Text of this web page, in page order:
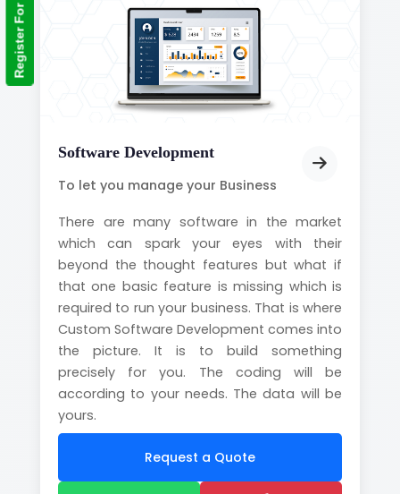
Software Development
To let you manage your Business
There are many software in the market
which can spark your eyes with their
beyond the thought features but what if
that one basic feature is missing which is
required to run your business. That is where
Custom Software Development comes into
the picture. It is to build something
precisely for you. The coding will be
according to your needs. The data will be
yours.
Request a Quote